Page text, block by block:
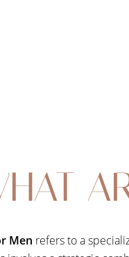
Men refers to a